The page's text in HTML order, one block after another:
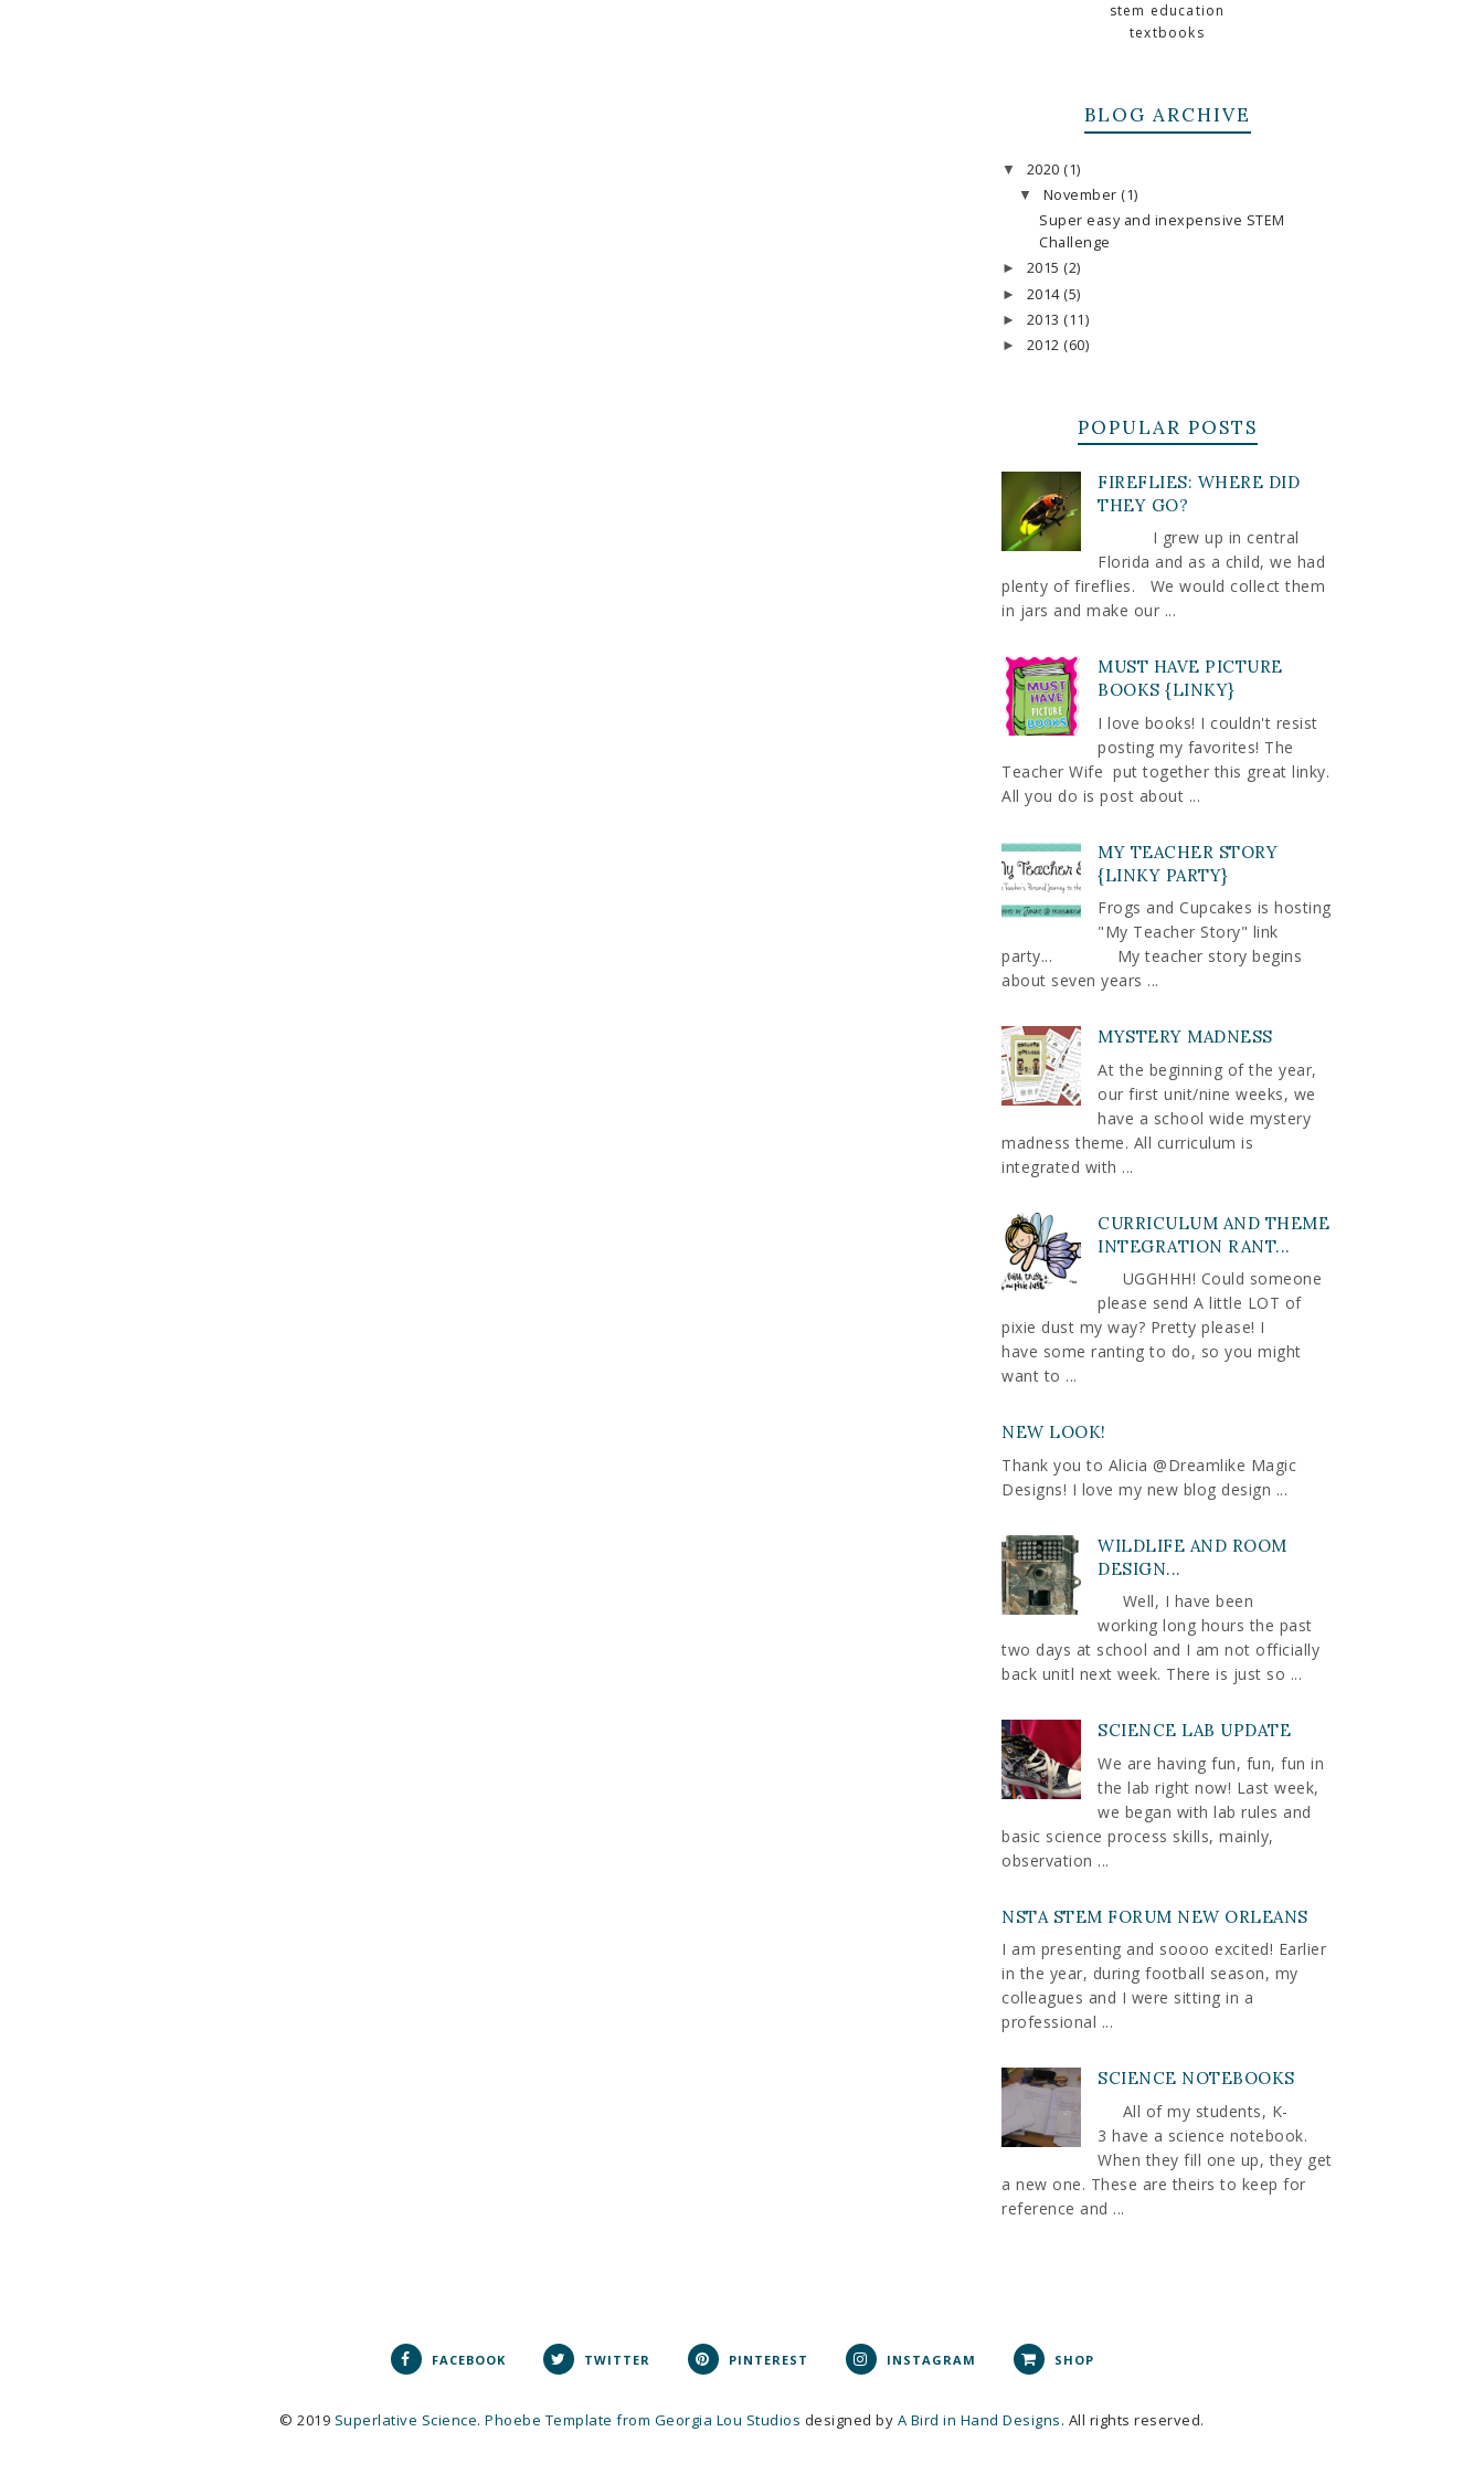
stem education
textbooks
BLOG ARCHIVE
▼ 2020 (1)
▼ November (1)
Super easy and inexpensive STEM
Challenge
► 2015 (2)
► 2014 (5)
► 2013 (11)
► 2012 (60)
POPULAR POSTS
FIREFLIES: WHERE DID
THEY GO?
I grew up in central
Florida and as a child, we had
plenty of fireflies. We would collect them
in jars and make our ...
MUST HAVE PICTURE
BOOKS {LINKY}
I love books! I couldn't resist
posting my favorites! The
Teacher Wife put together this great linky.
All you do is post about ...
MY TEACHER STORY
{LINKY PARTY}
Frogs and Cupcakes is hosting
"My Teacher Story" link
party... My teacher story begins
about seven years ...
MYSTERY MADNESS
At the beginning of the year,
our first unit/nine weeks, we
have a school wide mystery
madness theme. All curriculum is
integrated with ...
CURRICULUM AND THEME
INTEGRATION RANT...
UGGHHH! Could someone
please send A little LOT of
pixie dust my way? Pretty please! I
have some ranting to do, so you might
want to ...
NEW LOOK!
Thank you to Alicia @Dreamlike Magic
Designs! I love my new blog design ...
WILDLIFE AND ROOM
DESIGN...
Well, I have been
working long hours the past
two days at school and I am not officially
back unitl next week. There is just so ...
SCIENCE LAB UPDATE
We are having fun, fun, fun in
the lab right now! Last week,
we began with lab rules and
basic science process skills, mainly,
observation ...
NSTA STEM FORUM NEW ORLEANS
I am presenting and soooo excited! Earlier
in the year, during football season, my
colleagues and I were sitting in a
professional ...
SCIENCE NOTEBOOKS
All of my students, K-
3 have a science notebook.
When they fill one up, they get
a new one. These are theirs to keep for
reference and ...
FACEBOOK TWITTER PINTEREST INSTAGRAM SHOP
© 2019 Superlative Science.Phoebe Template from Georgia Lou Studios designed by A Bird in Hand Designs. All rights reserved.